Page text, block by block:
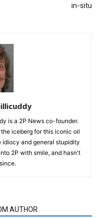
in-situ
is a 2P News co-founder.
iceberg for this iconic oil
idiocy and general stupidity
2P with smile, and hasn't
AUTHOR